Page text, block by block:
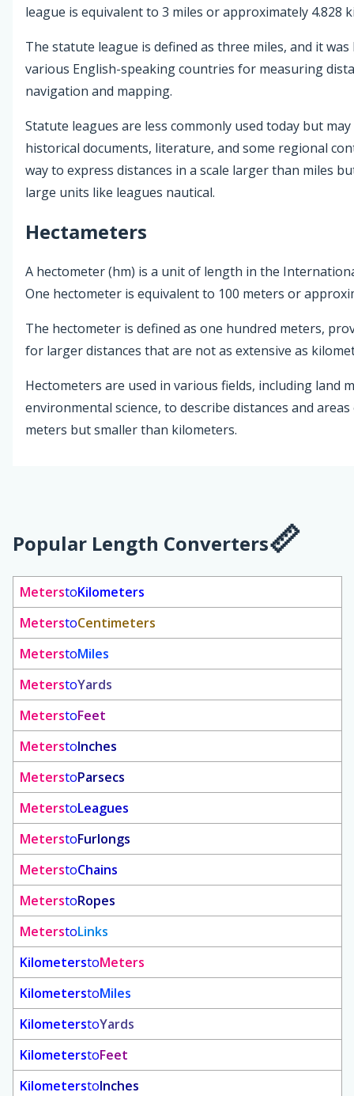
league is equivalent to 3 miles or approximately 4.828
The statute league is defined as three miles, and it
various English-speaking countries for measuring
navigation and mapping.
Statute leagues are less commonly used today but
historical documents, literature, and some regional
way to express distances in a scale larger than miles
large units like leagues nautical.
Hectameters
A hectometer (hm) is a unit of length in the
One hectometer is equivalent to 100 meters or
The hectometer is defined as one hundred meters,
for larger distances that are not as extensive as
Hectometers are used in various fields, including land
environmental science, to describe distances and
meters but smaller than kilometers.
Popular Length Converters
MeterstoKilometers
MeterstoCentimeters
MeterstoMiles
MeterstoYards
MeterstoFeet
MeterstoInches
MeterstoParsecs
MeterstoLeagues
MeterstoFurlongs
MeterstoChains
MeterstoRopes
MeterstoLinks
KilometerstoMeters
KilometerstoMiles
KilometerstoYards
KilometerstoFeet
KilometerstoInches